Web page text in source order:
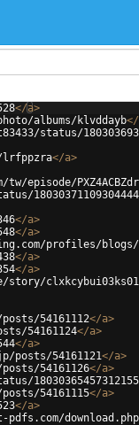
</a>
albums/klvddayb</
status/
lrfppzra</a>
episode/
</a>
</a>
profiles/blogs/
</a>
</a>
54161112</a>
54161124</a>
</a>
posts/54161121</a>
54161126</a>
54161115</a>
</a>